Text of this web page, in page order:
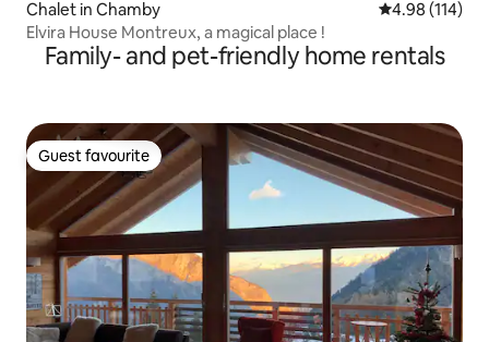
Chalet in Chamby 4.98 out of 5
4.98 (114)
Elvira House Montreux, a magical place !
Family- and pet-friendly home rentals
Guest favourite
Guest favourite